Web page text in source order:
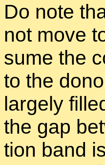
Do note
not move
sume the
to the
largely
the gap
tion band